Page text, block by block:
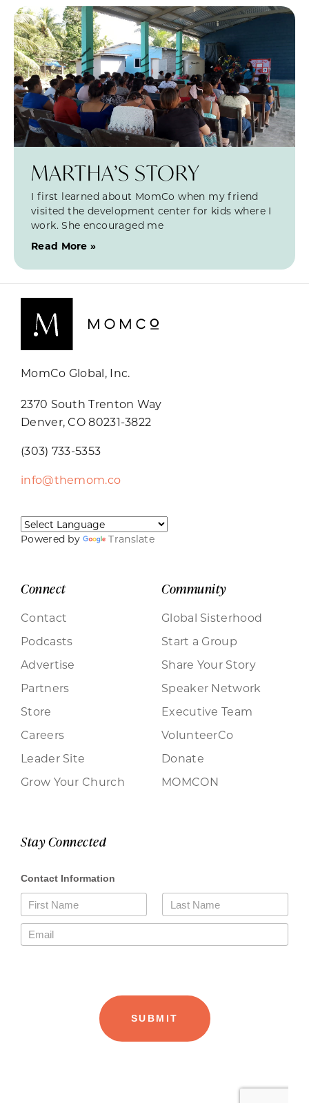
MARTHA’S STORY
I first learned about MomCo when my friend
visited the development center for kids where I
work. She encouraged me
Read More »
MomCo Global, Inc.
2370 South Trenton Way
Denver, CO 80231-3822
(303) 733-5353
info@themom.co
Powered by Translate
Connect
Contact
Podcasts
Advertise
Partners
Store
Careers
Leader Site
Grow Your Church
Community
Global Sisterhood
Start a Group
Share Your Story
Speaker Network
Executive Team
VolunteerCo
Donate
MOMCON
Stay Connected